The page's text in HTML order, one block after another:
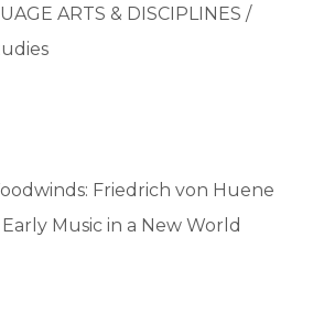
ARTS & DISCIPLINES /
Friedrich von Huene
Music in a New World